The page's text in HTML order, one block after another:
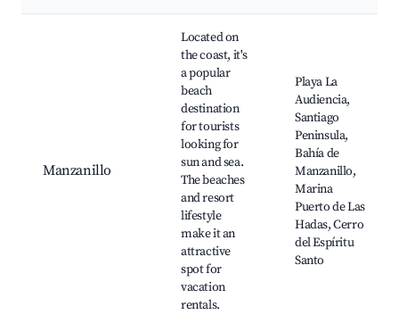
Manzanillo
Located on
the coast, it's
a popular
beach
destination
for tourists
looking for
sun and sea.
The beaches
and resort
lifestyle
make it an
attractive
spot for
vacation
rentals.
Playa La
Audiencia,
Santiago
Peninsula,
Bahía de
Manzanillo,
Marina
Puerto de Las
Hadas, Cerro
del Espíritu
Santo